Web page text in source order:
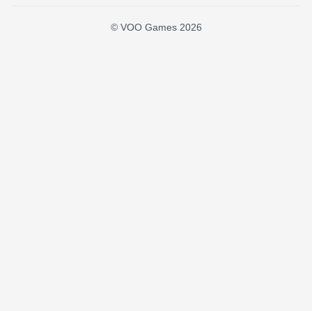
© VOO Games 2026